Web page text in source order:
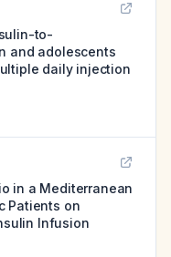
to-
and adolescents
daily injection
in a Mediterranean
Patients on
Infusion